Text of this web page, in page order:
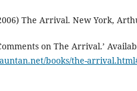
The Arrival. New York,
on The Arrival.’
books/the-